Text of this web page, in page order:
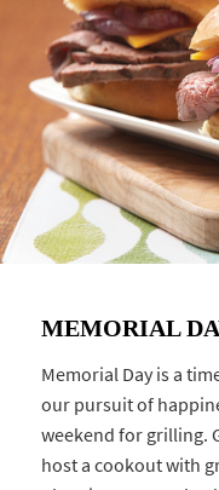
MEMORIAL
Memorial Day is a
our pursuit of
weekend for grilling.
host a cookout with